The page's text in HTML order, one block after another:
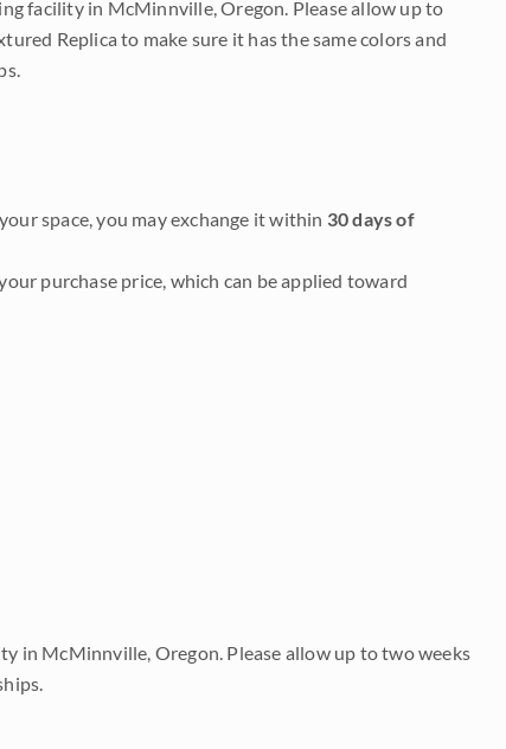
facility in McMinnville, Oregon. Please allow up to
Replica to make sure it has the same colors and
space, you may exchange it within 30 days of
purchase price, which can be applied toward
in McMinnville, Oregon. Please allow up to two weeks